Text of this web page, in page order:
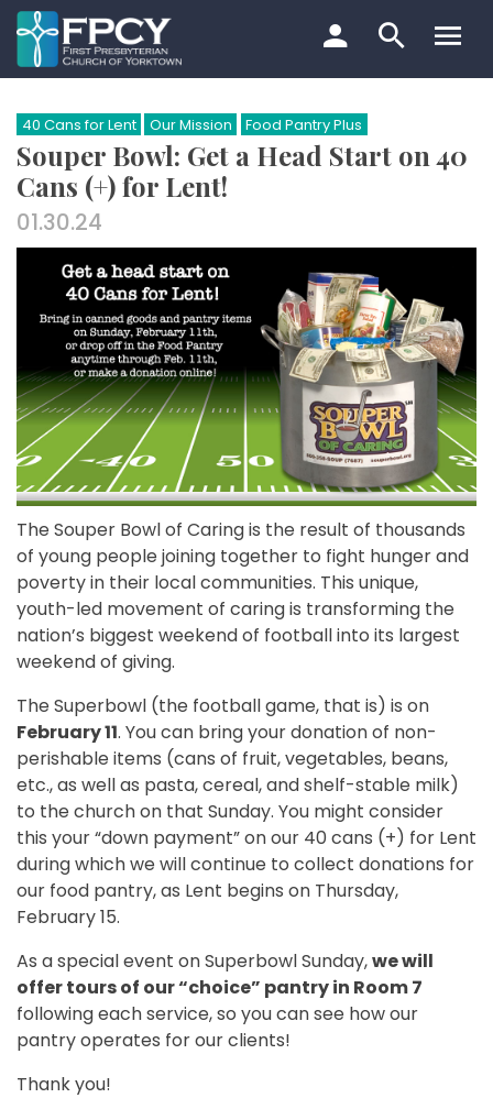
Skip
to
content
Search…
40 Cans for Lent Our Mission Food Pantry Plus
Souper Bowl: Get a Head Start on 40
Cans (+) for Lent!
01.30.24
The Souper Bowl of Caring is the result of thousands
of young people joining together to fight hunger and
poverty in their local communities. This unique,
youth-led movement of caring is transforming the
nation’s biggest weekend of football into its largest
weekend of giving.
The Superbowl (the football game, that is) is on
February 11. You can bring your donation of non-
perishable items (cans of fruit, vegetables, beans,
etc., as well as pasta, cereal, and shelf-stable milk)
to the church on that Sunday. You might consider
this your “down payment” on our 40 cans (+) for Lent
during which we will continue to collect donations for
our food pantry, as Lent begins on Thursday,
February 15.
As a special event on Superbowl Sunday,we will
offer tours of our “choice” pantry in Room 7
following each service, so you can see how our
pantry operates for our clients!
Thank you!